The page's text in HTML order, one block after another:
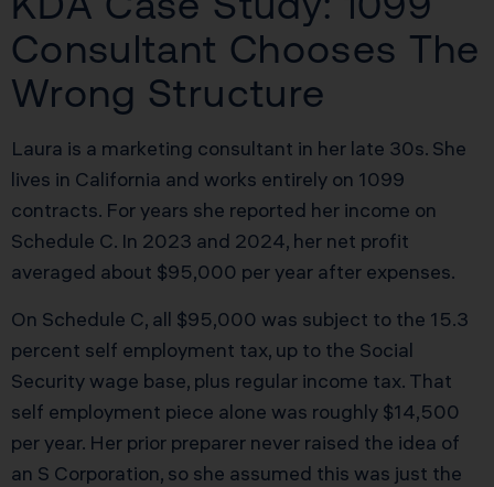
Consultant Chooses The
Wrong Structure
Laura is a marketing consultant in her late 30s. She
lives in California and works entirely on 1099
contracts. For years she reported her income on
Schedule C. In 2023 and 2024, her net profit
averaged about $95,000 per year after expenses.
On Schedule C, all $95,000 was subject to the 15.3
percent self employment tax, up to the Social
Security wage base, plus regular income tax. That
self employment piece alone was roughly $14,500
per year. Her prior preparer never raised the idea of
an S Corporation, so she assumed this was just the